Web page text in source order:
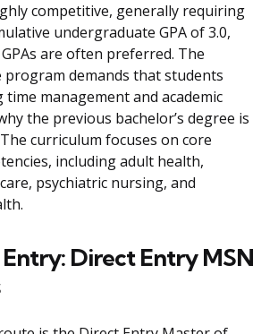
competitive, generally requiring
undergraduate GPA of 3.0,
are often preferred. The
demands that students
management and academic
the previous bachelor’s degree is
curriculum focuses on core
including adult health,
psychiatric nursing, and
Direct Entry MSN